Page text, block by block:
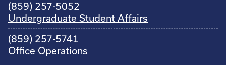
(859) 257-5052
Undergraduate Student Affairs
(859) 257-5741
Office Operations